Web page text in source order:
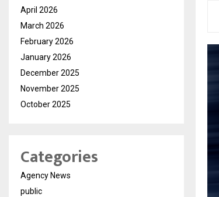
April 2026
March 2026
February 2026
January 2026
December 2025
November 2025
October 2025
Categories
Agency News
public